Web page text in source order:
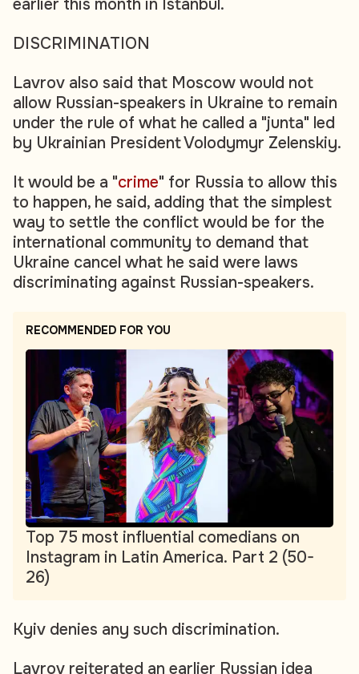
earlier this month in Istanbul.
DISCRIMINATION
Lavrov also said that Moscow would not
allow Russian-speakers in Ukraine to remain
under the rule of what he called a "junta" led
by Ukrainian President Volodymyr Zelenskiy.
It would be a "crime" for Russia to allow this
to happen, he said, adding that the simplest
way to settle the conflict would be for the
international community to demand that
Ukraine cancel what he said were laws
discriminating against Russian-speakers.
RECOMMENDED FOR YOU
Top 75 most influential comedians on
Instagram in Latin America. Part 2 (50-
26)
Kyiv denies any such discrimination.
Lavrov reiterated an earlier Russian idea